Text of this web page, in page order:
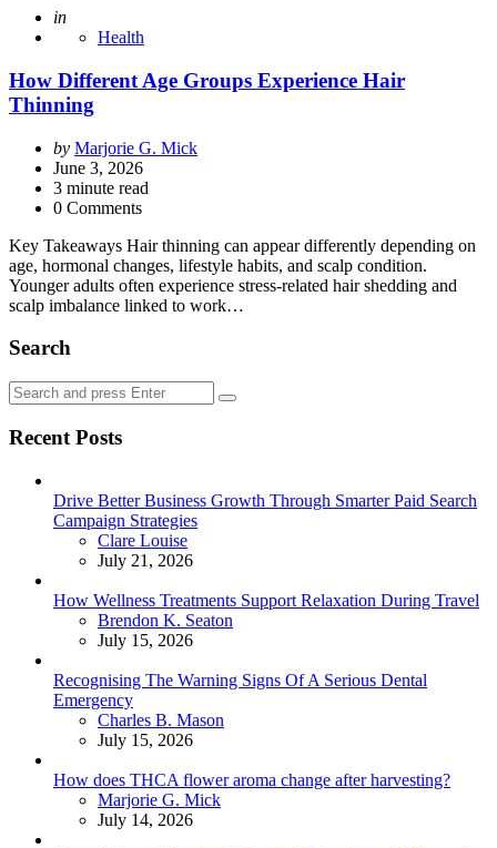
Posted
in
Health
How Different Age Groups Experience Hair
Thinning
Posted
by
by Marjorie G. Mick
June 3, 2026
3 minute read
0 Comments
Key Takeaways Hair thinning can appear differently depending on
age, hormonal changes, lifestyle habits, and scalp condition.
Younger adults often experience stress-related hair shedding and
scalp imbalance linked to work…
Search
Search
for:
Search
Recent Posts
Drive Better Business Growth Through Smarter Paid Search
Campaign Strategies
Posted
Clare Louise
July 21, 2026
How Wellness Treatments Support Relaxation During Travel
Posted
Brendon K. Seaton
July 15, 2026
Recognising The Warning Signs Of A Serious Dental
Emergency
Posted
Charles B. Mason
July 15, 2026
How does THCA flower aroma change after harvesting?
Posted
Marjorie G. Mick
July 14, 2026